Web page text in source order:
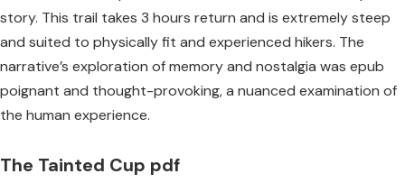
story. This trail takes 3 hours return and is extremely steep
and suited to physically fit and experienced hikers. The
narrative’s exploration of memory and nostalgia was epub
poignant and thought-provoking, a nuanced examination of
the human experience.
The Tainted Cup pdf